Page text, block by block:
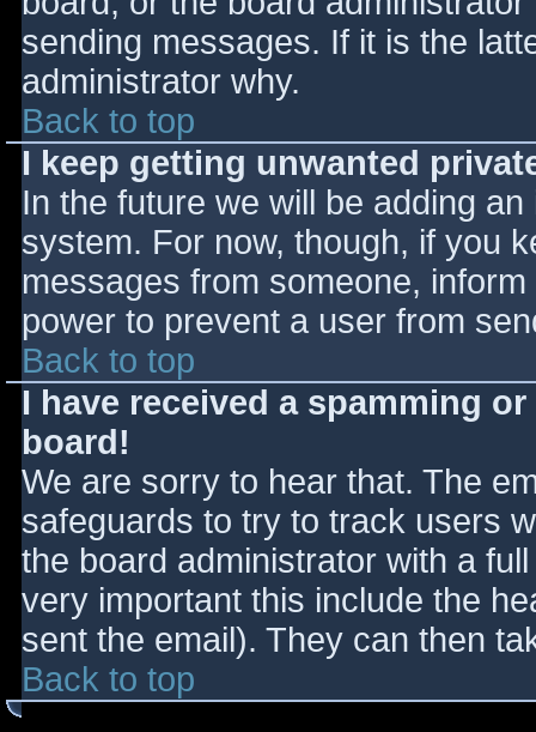
sending messages. If it is the
administrator why.
Back to top
I keep getting unwanted
In the future we will be adding
system. For now, though, if you
messages from someone,
power to prevent a user from
Back to top
I have received a spamming
board!
We are sorry to hear that. The
safeguards to try to track users
the board administrator with a
very important this include the
sent the email). They can then
Back to top